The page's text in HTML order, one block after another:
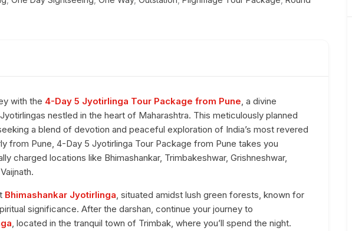
with the 4-Day 5 Jyotirlinga Tour Package from Pune, a divine
nestled in the heart of Maharashtra. This meticulously planned
a blend of devotion and peaceful exploration of India’s most revered
from Pune, 4-Day 5 Jyotirlinga Tour Package from Pune takes you
charged locations like Bhimashankar, Trimbakeshwar, Grishneshwar,
Bhimashankar Jyotirlinga, situated amidst lush green forests, known for
significance. After the darshan, continue your journey to
, located in the tranquil town of Trimbak, where you’ll spend the night.